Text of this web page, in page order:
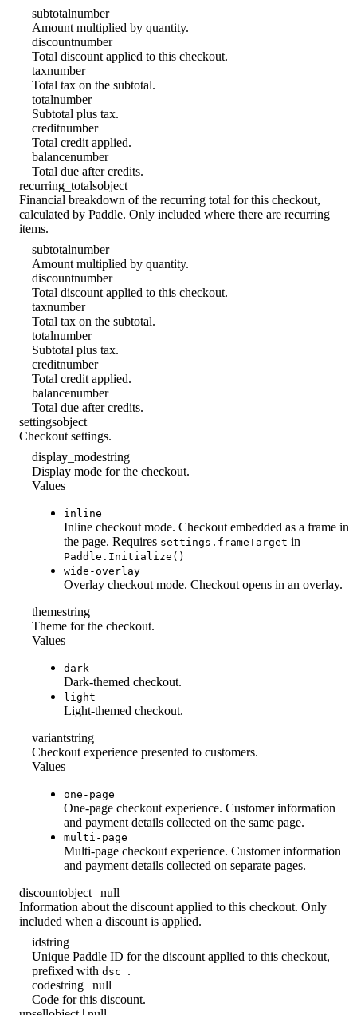
subtotalnumber
Amount multiplied by quantity.
discountnumber
Total discount applied to this checkout.
taxnumber
Total tax on the subtotal.
totalnumber
Subtotal plus tax.
creditnumber
Total credit applied.
balancenumber
Total due after credits.
recurring_totalsobject
Financial breakdown of the recurring total for this checkout,
calculated by Paddle. Only included where there are recurring
items.
subtotalnumber
Amount multiplied by quantity.
discountnumber
Total discount applied to this checkout.
taxnumber
Total tax on the subtotal.
totalnumber
Subtotal plus tax.
creditnumber
Total credit applied.
balancenumber
Total due after credits.
settingsobject
Checkout settings.
display_modestring
Display mode for the checkout.
Values
inline
Inline checkout mode. Checkout embedded as a frame in
the page. Requires settings.frameTarget in
Paddle.Initialize()
wide-overlay
Overlay checkout mode. Checkout opens in an overlay.
themestring
Theme for the checkout.
Values
dark
Dark-themed checkout.
light
Light-themed checkout.
variantstring
Checkout experience presented to customers.
Values
one-page
One-page checkout experience. Customer information
and payment details collected on the same page.
multi-page
Multi-page checkout experience. Customer information
and payment details collected on separate pages.
discountobject | null
Information about the discount applied to this checkout. Only
included when a discount is applied.
idstring
Unique Paddle ID for the discount applied to this checkout,
prefixed with dsc_ .
codestring | null
Code for this discount.